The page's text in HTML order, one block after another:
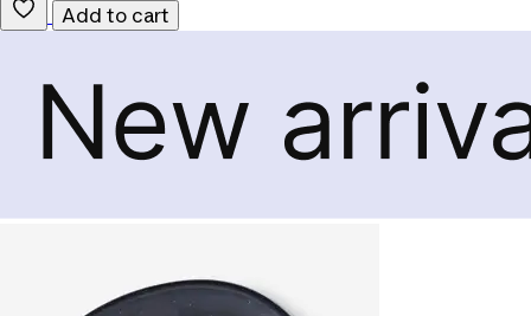
Add to cart